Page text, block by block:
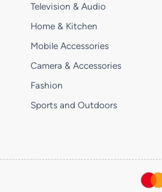
Television & Audio
Home & Kitchen
Mobile Accessories
Camera & Accessories
Fashion
Sports and Outdoors